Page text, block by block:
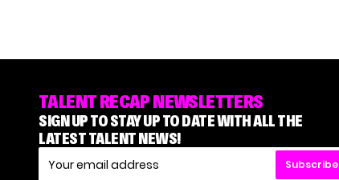
TALENT RECAP NEWSLETTERS
SIGN UP TO STAY UP TO DATE WITH ALL THE
LATEST TALENT NEWS!
Subscribe